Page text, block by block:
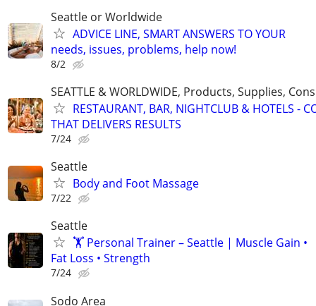
Seattle or Worldwide
ADVICE LINE, SMART ANSWERS TO YOUR
needs, issues, problems, help now!
8/2
SEATTLE & WORLDWIDE, Products, Supplies,
RESTAURANT, BAR, NIGHTCLUB & HOTELS -
THAT DELIVERS RESULTS
7/24
Seattle
Body and Foot Massage
7/22
Seattle
🏋️ Personal Trainer – Seattle | Muscle Gain •
Fat Loss • Strength
7/24
Sodo Area